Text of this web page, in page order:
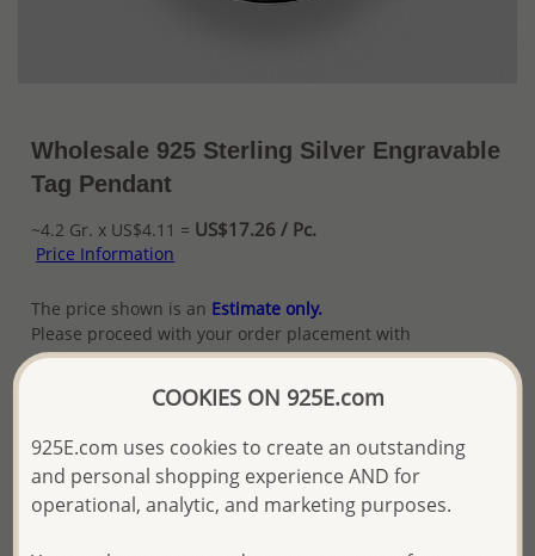
Wholesale 925 Sterling Silver Engravable
Tag Pendant
~4.2 Gr. x US$4.11 = US$17.26 / Pc.
Price Information
The price shown is an Estimate only.
Please proceed with your order placement with
confidence:)
We will update the final price while fulfilling your order,
and Email you to approve it before invoicing and shipping
Please read how we process orders these days
COOKIES ON 925E.com
925E.com uses cookies to create an outstanding
and personal shopping experience AND for
operational, analytic, and marketing purposes.